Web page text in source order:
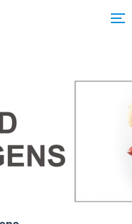
after the opening tag: